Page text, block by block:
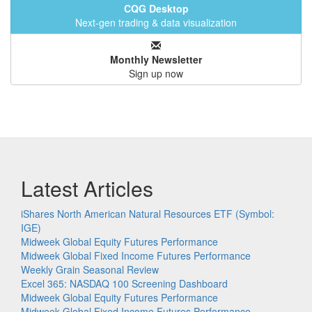
CQG Desktop
Next-gen trading & data visualization
Monthly Newsletter
Sign up now
Latest Articles
iShares North American Natural Resources ETF (Symbol:
IGE)
Midweek Global Equity Futures Performance
Midweek Global Fixed Income Futures Performance
Weekly Grain Seasonal Review
Excel 365: NASDAQ 100 Screening Dashboard
Midweek Global Equity Futures Performance